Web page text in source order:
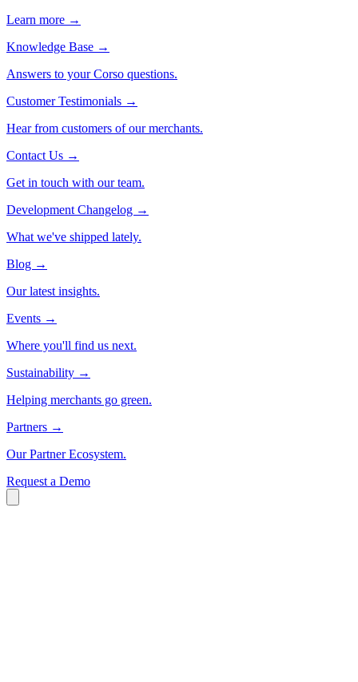
Learn more →
Knowledge Base →
Answers to your Corso questions.
Customer Testimonials →
Hear from customers of our merchants.
Contact Us →
Get in touch with our team.
Development Changelog →
What we've shipped lately.
Blog →
Our latest insights.
Events →
Where you'll find us next.
Sustainability →
Helping merchants go green.
Partners →
Our Partner Ecosystem.
Request a Demo